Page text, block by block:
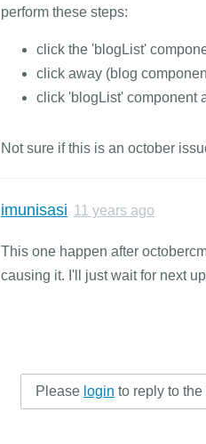
perform these steps:
click the 'blogList'
click away (blog
click 'blogList' component
Not sure if this is an october
imunisasi 11 years ago
This one happen after
causing it. I'll just wait for next
Please login to reply to